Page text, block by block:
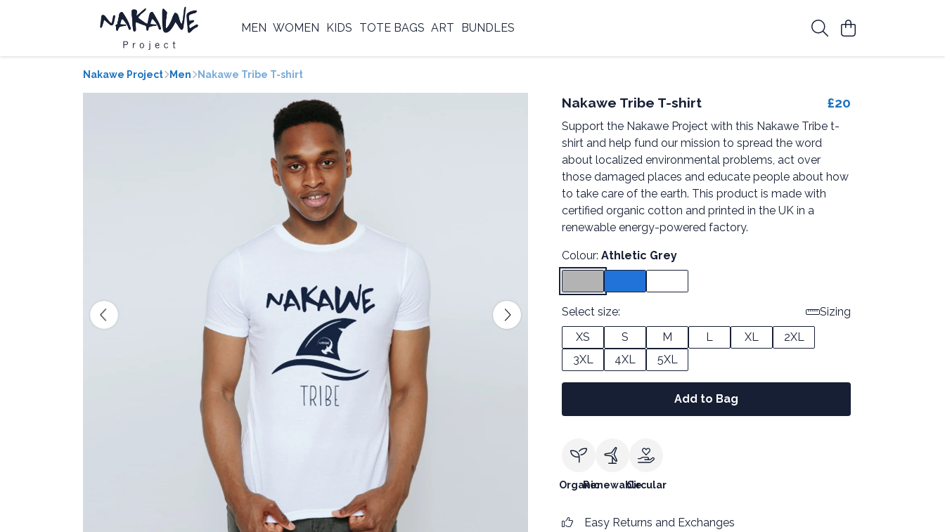
MEN WOMEN KIDS TOTE BAGS ART BUNDLES
Nakawe Project Men Nakawe Tribe T-shirt
Nakawe Tribe T-shirt £20
Support the Nakawe Project with this Nakawe Tribe t-
shirt and help fund our mission to spread the word
about localized environmental problems, act over
those damaged places and educate people about how
to take care of the earth. This product is made with
certified organic cotton and printed in the UK in a
renewable energy-powered factory.
Colour: Athletic Grey
Select size:
Sizing
XS
S M L XL
2XL
3XL
4XL 5XL
Add to Bag
OrganicRenewableCircular
Easy Returns and Exchanges